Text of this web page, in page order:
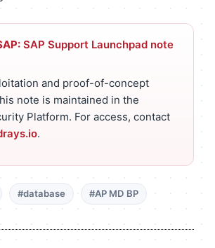
SAP Support Launchpad note
and proof-of-concept
note is maintained in the
Platform. For access, contact
.
#database #AP MD BP